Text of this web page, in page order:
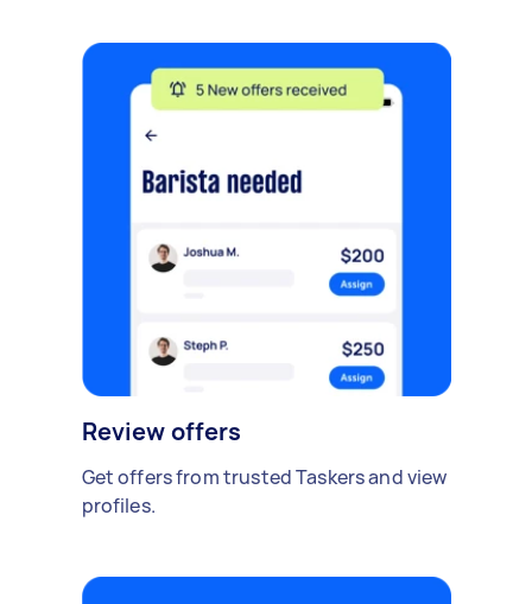
Review offers
Get offers from trusted Taskers and view
profiles.